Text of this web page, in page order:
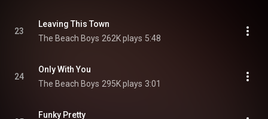
23
Leaving This Town
The Beach Boys 262K plays 5:48
24
Only With You
The Beach Boys 295K plays 3:01
Funky Pretty